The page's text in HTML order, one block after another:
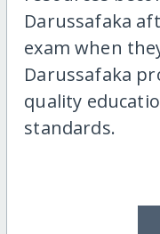
Darussafaka
exam when
Darussafaka
quality
standards.